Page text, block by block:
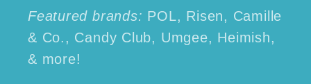
Featured brands: POL, Risen, Camille
& Co., Candy Club, Umgee, Heimish,
& more!